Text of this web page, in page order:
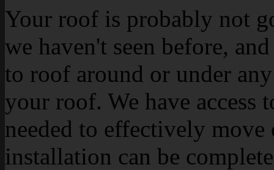
Your roof is probably not
we haven't seen before,
to roof around or under
your roof. We have access
needed to effectively
installation can be